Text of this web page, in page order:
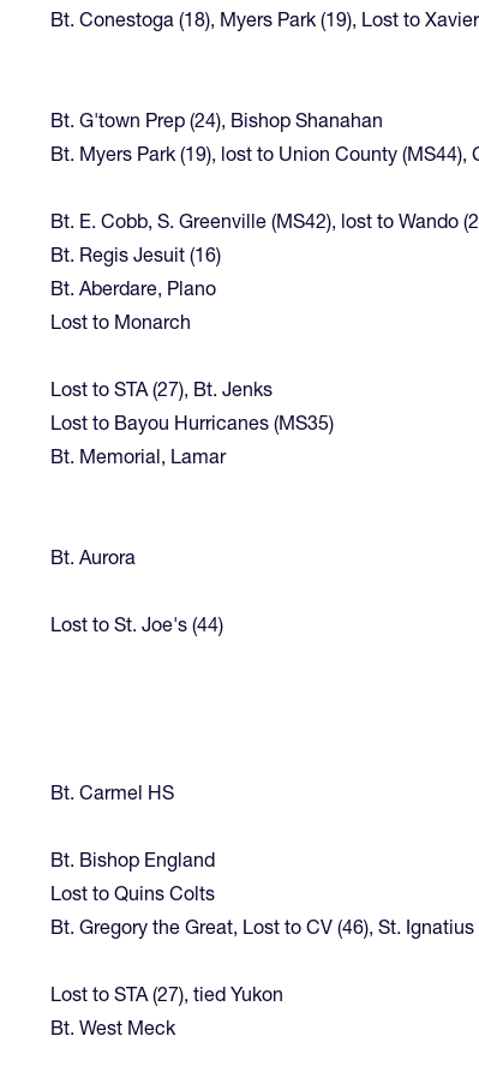
Bt. Conestoga (18), Myers Park (19), Lost to
Bt. G'town Prep (24), Bishop Shanahan
Bt. Myers Park (19), lost to Union County (MS44),
Bt. E. Cobb, S. Greenville (MS42), lost to Wando
Bt. Regis Jesuit (16)
Bt. Aberdare, Plano
Lost to Monarch
Lost to STA (27), Bt. Jenks
Lost to Bayou Hurricanes (MS35)
Bt. Memorial, Lamar
Bt. Aurora
Lost to St. Joe's (44)
Bt. Carmel HS
Bt. Bishop England
Lost to Quins Colts
Bt. Gregory the Great, Lost to CV (46), St. Ignatius
Lost to STA (27), tied Yukon
Bt. West Meck